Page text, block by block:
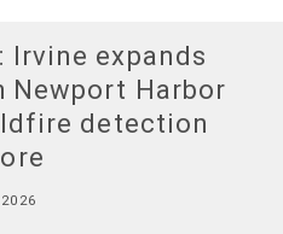
Irvine expands
Newport Harbor
detection